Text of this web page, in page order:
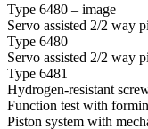
Type 6480 – image
Servo assisted 2/2 way
Type 6480
Servo assisted 2/2 way
Type 6481
Hydrogen-resistant
Function test with
Piston system with